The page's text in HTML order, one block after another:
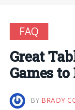
FAQ
Great
Games
BY BRADY